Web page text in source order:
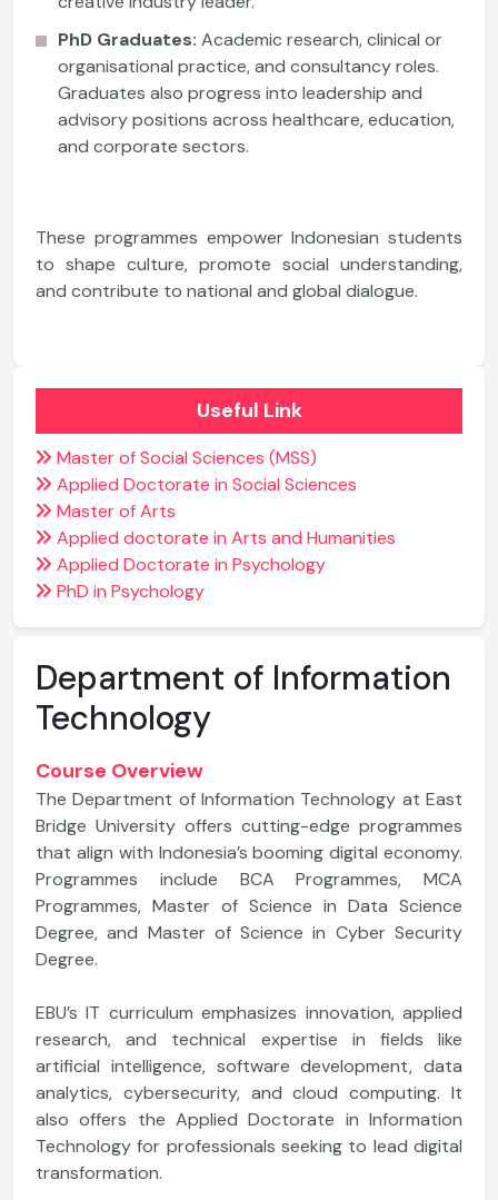
PhD Graduates: Academic research, clinical or
organisational practice, and consultancy roles.
Graduates also progress into leadership and
advisory positions across healthcare, education,
and corporate sectors.
These programmes empower Indonesian students
to shape culture, promote social understanding,
and contribute to national and global dialogue.
Useful Link
Master of Social Sciences (MSS)
Applied Doctorate in Social Sciences
Master of Arts
Applied doctorate in Arts and Humanities
Applied Doctorate in Psychology
PhD in Psychology
Department of Information
Technology
Course Overview
The Department of Information Technology at East
Bridge University offers cutting-edge programmes
that align with Indonesia’s booming digital economy.
Programmes include BCA Programmes, MCA
Programmes, Master of Science in Data Science
Degree, and Master of Science in Cyber Security
Degree.
EBU’s IT curriculum emphasizes innovation, applied
research, and technical expertise in fields like
artificial intelligence, software development, data
analytics, cybersecurity, and cloud computing. It
also offers the Applied Doctorate in Information
Technology for professionals seeking to lead digital
transformation.